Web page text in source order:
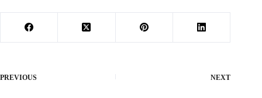
PREVIOUS NEXT